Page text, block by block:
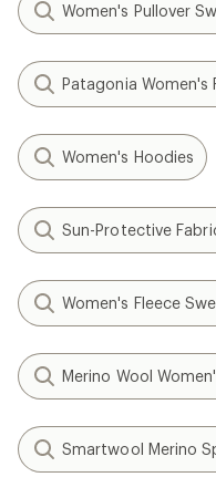
Women's Pullover
Patagonia Women's
Women's Hoodies
Sun-Protective
Women's Fleece
Merino Wool
Smartwool Merino